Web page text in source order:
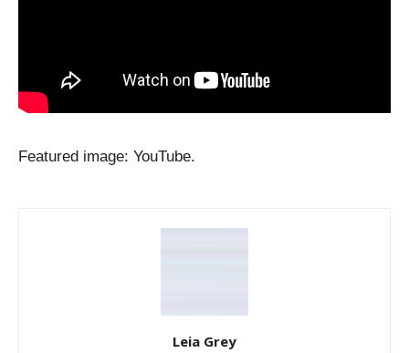
Featured image: YouTube.
Leia Grey